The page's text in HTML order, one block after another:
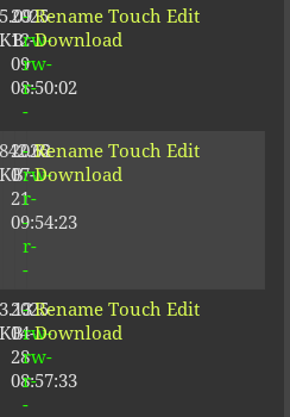
5.09
KB
2025-
12-
09
08:50:02
-
rw-
rw-
r-
-
Rename Touch Edit
Download
842.62
KB
2026-
07-
21
09:54:23
-
rw-
r-
-
r-
-
Rename Touch Edit
Download
3.13
KB
2025-
04-
28
08:57:33
-
rw-
rw-
r-
-
Rename Touch Edit
Download